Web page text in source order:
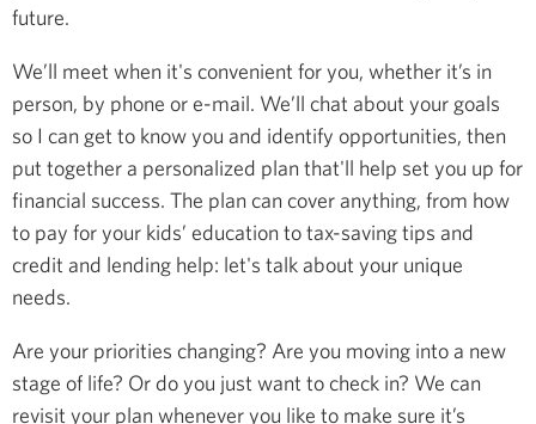
future.
We’ll meet when it's convenient for you, whether it’s in
person, by phone or e-mail. We’ll chat about your goals
so I can get to know you and identify opportunities, then
put together a personalized plan that'll help set you up for
financial success. The plan can cover anything, from how
to pay for your kids’ education to tax-saving tips and
credit and lending help: let's talk about your unique
needs.
Are your priorities changing? Are you moving into a new
stage of life? Or do you just want to check in? We can
revisit your plan whenever you like to make sure it’s